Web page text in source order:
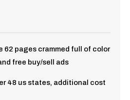
62 pages crammed full of color
free buy/sell ads
48 us states, additional cost